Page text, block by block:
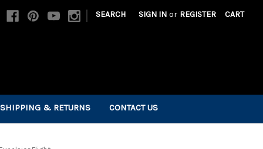
| SEARCH SIGN IN or REGISTER CART
SHIPPING & RETURNS CONTACT US